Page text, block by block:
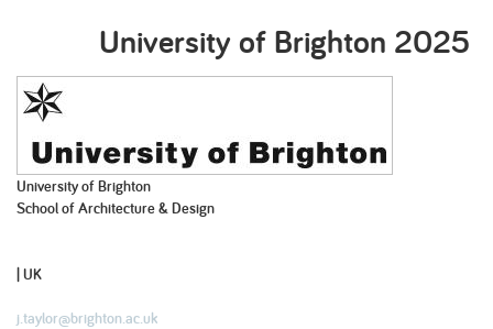
University of Brighton 2025
University of Brighton
School of Architecture & Design
| UK
j.taylor@brighton.ac.uk